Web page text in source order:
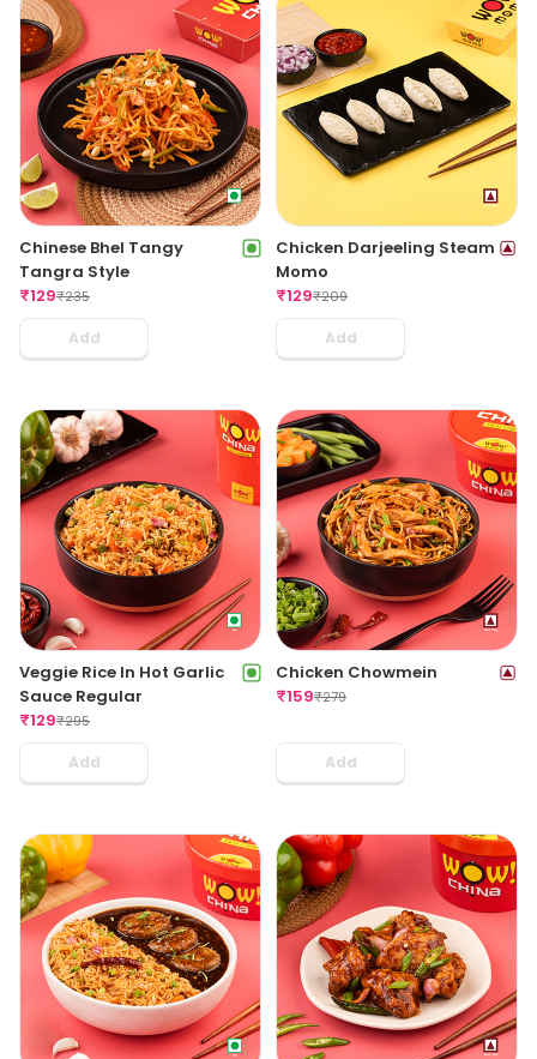
Chinese Bhel Tangy
Tangra Style
₹129₹235
Add
Chicken Darjeeling Steam
Momo
₹129₹209
Add
Veggie Rice In Hot Garlic
Sauce Regular
₹129₹295
Add
Chicken Chowmein
₹159₹279
Add